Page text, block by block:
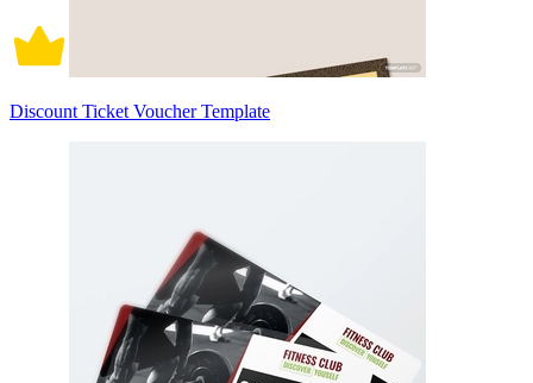
Discount Ticket Voucher Template